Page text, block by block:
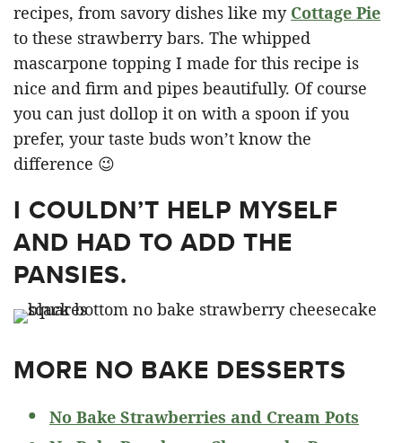
recipes, from savory dishes like my Cottage Pie
to these strawberry bars. The whipped
mascarpone topping I made for this recipe is
nice and firm and pipes beautifully. Of course
you can just dollop it on with a spoon if you
prefer, your taste buds won’t know the
difference 😉
I COULDN’T HELP MYSELF
AND HAD TO ADD THE
PANSIES.
MORE NO BAKE DESSERTS
No Bake Strawberries and Cream Pots